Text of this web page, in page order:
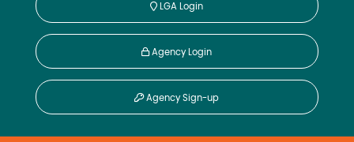
LGA Login
Agency Login
Agency Sign-up